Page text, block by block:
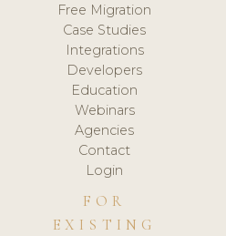
Free Migration
Case Studies
Integrations
Developers
Education
Webinars
Agencies
Contact
Login
FOR
EXISTING